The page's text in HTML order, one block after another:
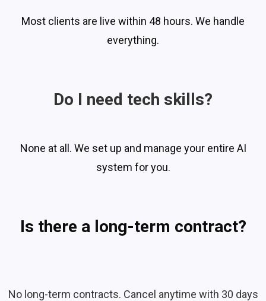
Most clients are live within 48 hours. We handle
everything.
Do I need tech skills?
None at all. We set up and manage your entire AI
system for you.
Is there a long-term contract?
No long-term contracts. Cancel anytime with 30 days